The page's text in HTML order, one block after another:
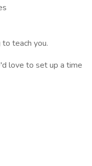
teach you.
love to set up a time